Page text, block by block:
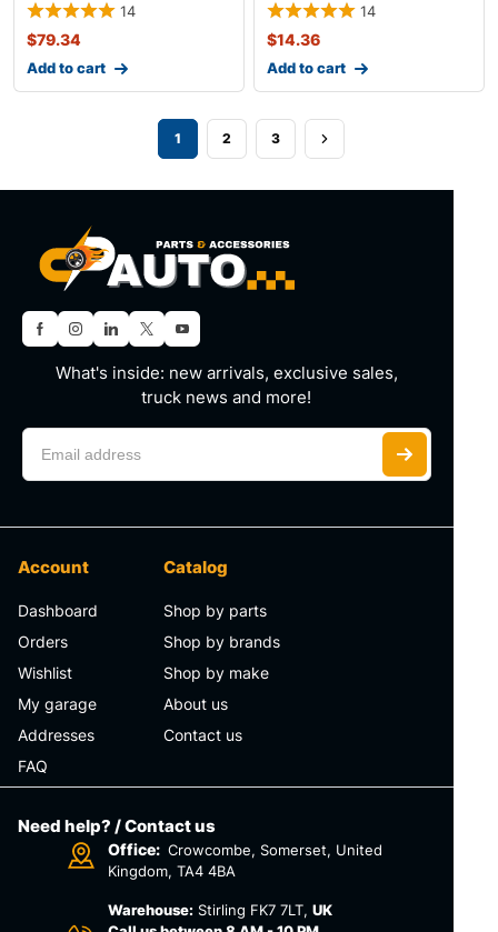
14
$79.34
Add to cart
14
$14.36
Add to cart
1 2 3
What's inside: new arrivals, exclusive sales,
truck news and more!
Account
Dashboard
Orders
Wishlist
My garage
Addresses
FAQ
Catalog
Shop by parts
Shop by brands
Shop by make
About us
Contact us
Need help? / Contact us
Office: Crowcombe, Somerset, United
Kingdom, TA4 4BA
Warehouse: Stirling FK7 7LT,UK